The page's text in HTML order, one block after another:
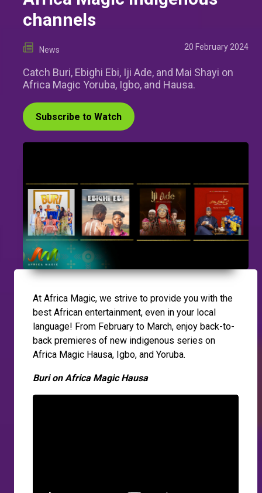
channels
News 20 February 2024
Catch Buri, Ebighi Ebi, Iji Ade, and Mai Shayi on
Africa Magic Yoruba, Igbo, and Hausa.
Subscribe to Watch
At Africa Magic, we strive to provide you with the
best African entertainment, even in your local
language! From February to March, enjoy back-to-
back premieres of new indigenous series on
Africa Magic Hausa, Igbo, and Yoruba.
Buri on Africa Magic Hausa